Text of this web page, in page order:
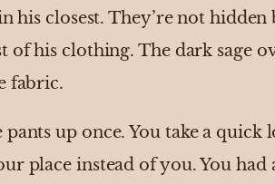
his closest. They’re not
of his clothing. The dark sage
fabric.
up once. You take a
place instead of you. You